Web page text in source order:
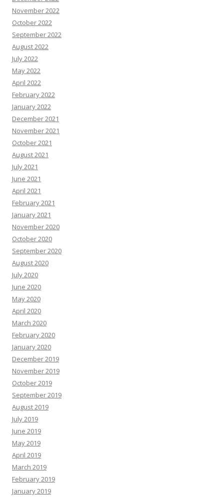
November 2022
October 2022
September 2022
August 2022
July 2022
May 2022
April 2022
February 2022
January 2022
December 2021
November 2021
October 2021
August 2021
July 2021
June 2021
April 2021
February 2021
January 2021
November 2020
October 2020
September 2020
August 2020
July 2020
June 2020
May 2020
April 2020
March 2020
February 2020
January 2020
December 2019
November 2019
October 2019
September 2019
August 2019
July 2019
June 2019
May 2019
April 2019
March 2019
February 2019
January 2019